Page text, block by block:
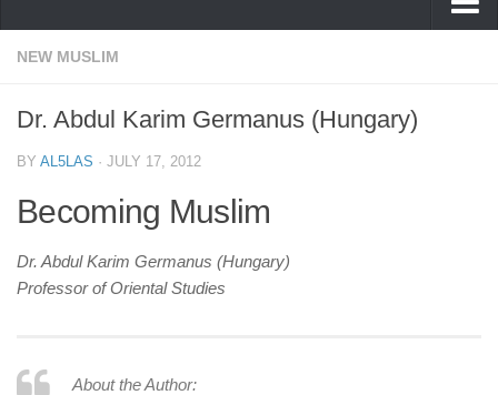
human rights
Questions and Answers
Islam
Islamophobia
Ethics in Islam
History of Islam
human rights
NEW MUSLIM
Dr. Abdul Karim Germanus (Hungary)
BY AL5LAS · JULY 17, 2012
Becoming Muslim
Dr. Abdul Karim Germanus (Hungary)
Professor of Oriental Studies
About the Author: